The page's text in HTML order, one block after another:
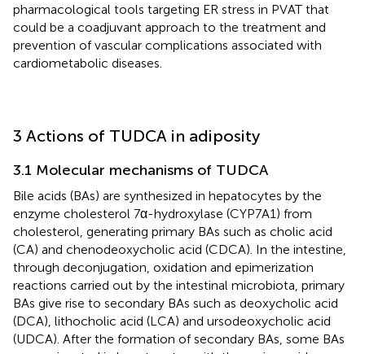
pharmacological tools targeting ER stress in PVAT that
could be a coadjuvant approach to the treatment and
prevention of vascular complications associated with
cardiometabolic diseases.
3 Actions of TUDCA in adiposity
3.1 Molecular mechanisms of TUDCA
Bile acids (BAs) are synthesized in hepatocytes by the
enzyme cholesterol 7α-hydroxylase (CYP7A1) from
cholesterol, generating primary BAs such as cholic acid
(CA) and chenodeoxycholic acid (CDCA). In the intestine,
through deconjugation, oxidation and epimerization
reactions carried out by the intestinal microbiota, primary
BAs give rise to secondary BAs such as deoxycholic acid
(DCA), lithocholic acid (LCA) and ursodeoxycholic acid
(UDCA). After the formation of secondary BAs, some BAs